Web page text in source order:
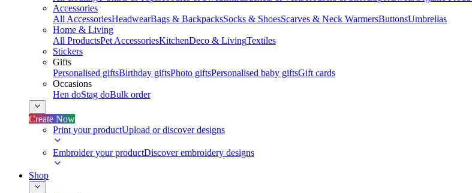
Accessories
All AccessoriesHeadwearBags & BackpacksSocks & ShoesScarves & Neck WarmersButtonsUmbrellas
Home & Living
All ProductsPet AccessoriesKitchenDeco & LivingTextiles
Stickers
Gifts
Personalised giftsBirthday giftsPhoto giftsPersonalised baby giftsGift cards
Occasions
Hen doStag doBulk order
Create Now
Print your productUpload or discover designs
Embroider your productDiscover embroidery designs
Shop